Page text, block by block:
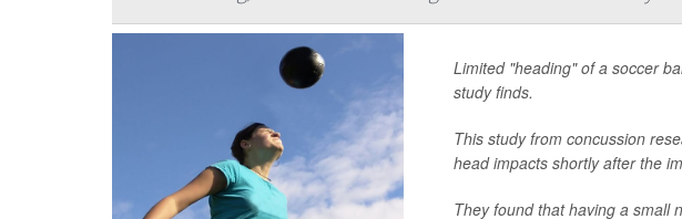
Limited "heading" of a soccer
study finds.
This study from concussion
head impacts shortly after the
They found that having a small